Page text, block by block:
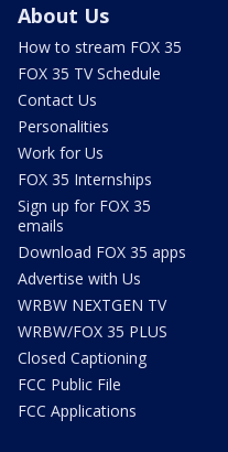
About Us
How to stream FOX 35
FOX 35 TV Schedule
Contact Us
Personalities
Work for Us
FOX 35 Internships
Sign up for FOX 35
emails
Download FOX 35 apps
Advertise with Us
WRBW NEXTGEN TV
WRBW/FOX 35 PLUS
Closed Captioning
FCC Public File
FCC Applications